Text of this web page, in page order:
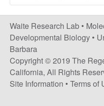
c
h
L
a
Waite Research Lab •
Developmental Biology •
Barbara
Copyright © 2019 The
California, All Rights
Site Information • Terms of